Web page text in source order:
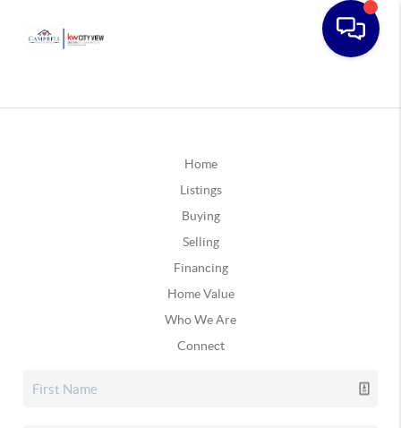
Home
Listings
Buying
Selling
Financing
Home Value
Who We Are
Connect